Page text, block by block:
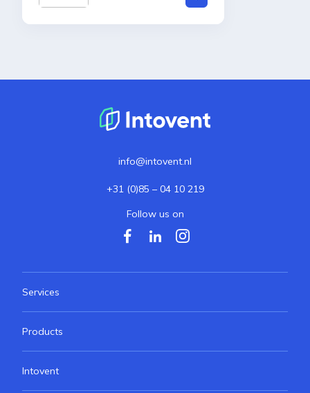
info@intovent.nl
+31 (0)85 – 04 10 219
Follow us on
Services
Products
Intovent